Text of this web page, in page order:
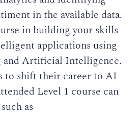
in the available data.
in building your skills
applications using
and Artificial Intelligence.
to shift their career to AI
Level 1 course can
as